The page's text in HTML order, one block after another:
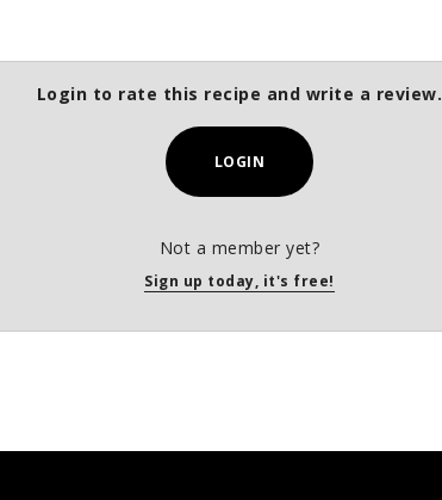
Login to rate this recipe and write a review.
LOGIN
Not a member yet?
Sign up today, it's free!